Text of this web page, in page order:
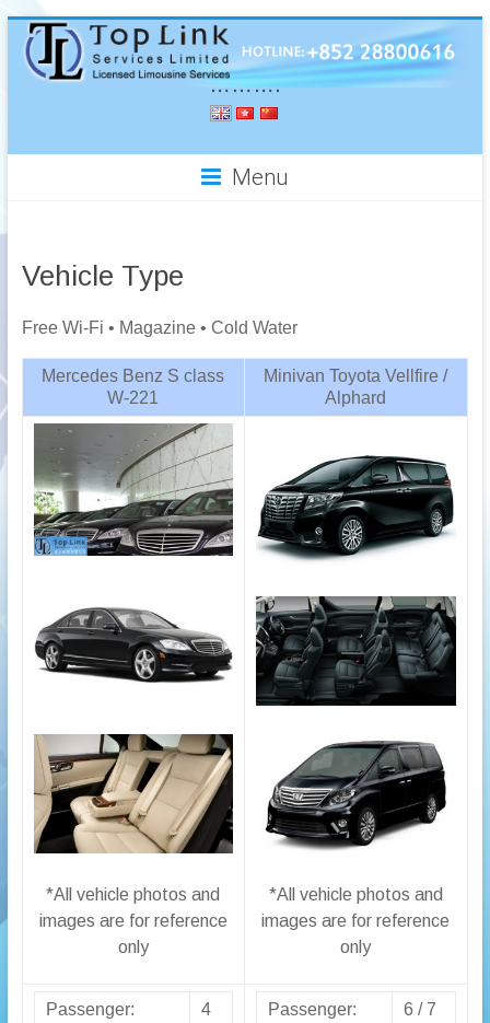
……….
Menu
Vehicle Type
Free Wi-Fi • Magazine • Cold Water
Mercedes Benz S class
W-221
Minivan Toyota Vellfire /
Alphard
*All vehicle photos and
images are for reference
only
*All vehicle photos and
images are for reference
only
Passenger:
4
Passenger:
6 / 7